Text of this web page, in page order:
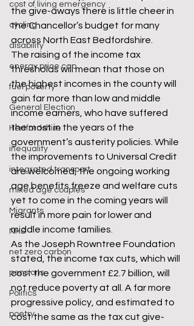
cost of living emergency
cycling
disability
energy price cap
fuel poverty
General Election
Hertfordshire
inequality
integrated transport
mixed age couples
Migrants
NHS
net zero carbon
pensions
Politics
poetry
the give-aways there is little cheer in
the Chancellor’s budget for many
across North East Bedfordshire.
The raising of the income tax
thresholds will mean that those on
the highest incomes in the county will
gain far more than low and middle
income earners, who have suffered
the most in the years of the
government’s austerity policies. While
the improvements to Universal Credit
are welcomed, the ongoing working
age benefits freeze and welfare cuts
yet to come in the coming years will
result in more pain for lower and
middle income families.
As the Joseph Rowntree Foundation
stated, the income tax cuts, which will
cost the government £2.7 billion, will
not reduce poverty at all. A far more
progressive policy, and estimated to
cost the same as the tax cut give-